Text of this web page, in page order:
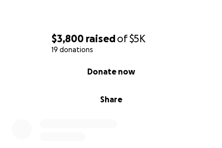
$3,800 raisedof$5K
19 donations
Share
Donate now